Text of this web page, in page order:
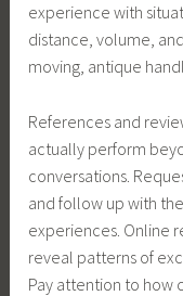
experience with
distance, volume,
moving, antique
References and
actually perform
conversations.
and follow up with
experiences. Online
reveal patterns of
Pay attention to how